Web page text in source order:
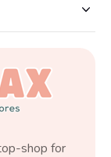
shop for